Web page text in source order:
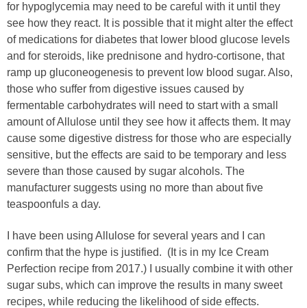
for hypoglycemia may need to be careful with it until they
see how they react. It is possible that it might alter the effect
of medications for diabetes that lower blood glucose levels
and for steroids, like prednisone and hydro-cortisone, that
ramp up gluconeogenesis to prevent low blood sugar. Also,
those who suffer from digestive issues caused by
fermentable carbohydrates will need to start with a small
amount of Allulose until they see how it affects them. It may
cause some digestive distress for those who are especially
sensitive, but the effects are said to be temporary and less
severe than those caused by sugar alcohols. The
manufacturer suggests using no more than about five
teaspoonfuls a day.
I have been using Allulose for several years and I can
confirm that the hype is justified. (It is in my Ice Cream
Perfection recipe from 2017.) I usually combine it with other
sugar subs, which can improve the results in many sweet
recipes, while reducing the likelihood of side effects.